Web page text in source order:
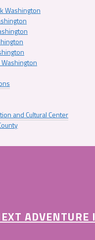
Washington
and Cultural Center